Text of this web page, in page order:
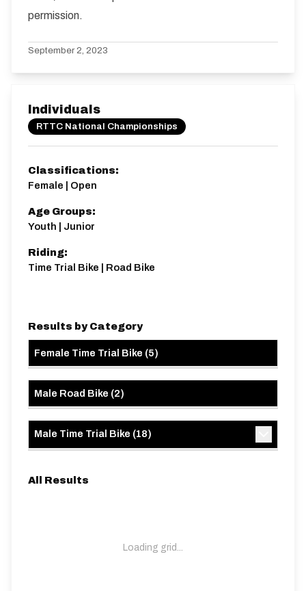
permission.
September 2, 2023
Individuals
RTTC National Championships
Classifications:
Female | Open
Age Groups:
Youth | Junior
Riding:
Time Trial Bike | Road Bike
Results by Category
Female Time Trial Bike (5)
Male Road Bike (2)
Male Time Trial Bike (18)
All Results
Loading grid...